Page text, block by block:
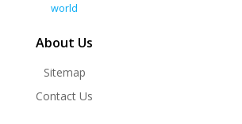
world
About Us
Sitemap
Contact Us